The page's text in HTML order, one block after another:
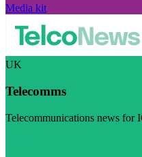
Media kit
UK
Telecomms
Telecommunications news for